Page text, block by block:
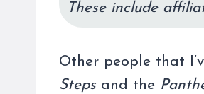
These include
Other people that
Steps and the